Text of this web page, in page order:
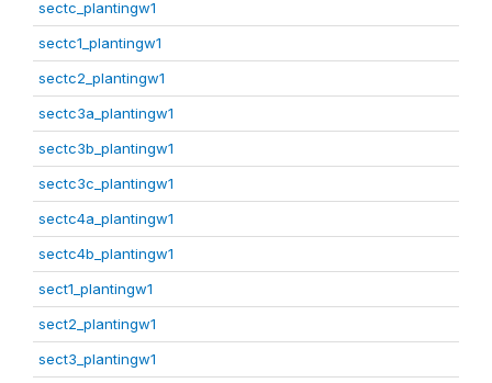
sectc_plantingw1
sectc1_plantingw1
sectc2_plantingw1
sectc3a_plantingw1
sectc3b_plantingw1
sectc3c_plantingw1
sectc4a_plantingw1
sectc4b_plantingw1
sect1_plantingw1
sect2_plantingw1
sect3_plantingw1